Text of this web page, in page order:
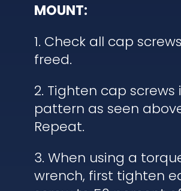
MOUNT:
1. Check all cap
freed.
2. Tighten cap screws
pattern as seen
Repeat.
3. When using a
wrench, first tighten